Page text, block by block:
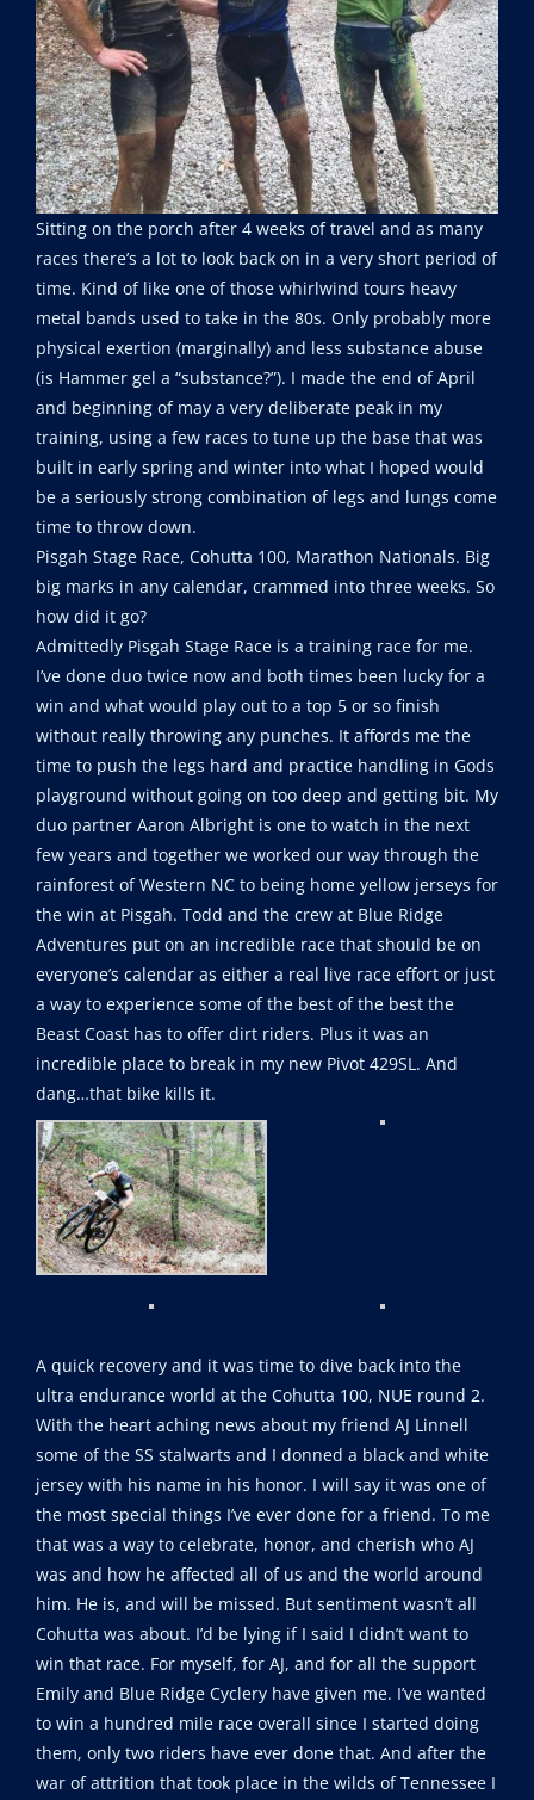
Sitting on the porch after 4 weeks of travel and as many
races there’s a lot to look back on in a very short period of
time. Kind of like one of those whirlwind tours heavy
metal bands used to take in the 80s. Only probably more
physical exertion (marginally) and less substance abuse
(is Hammer gel a “substance?”). I made the end of April
and beginning of may a very deliberate peak in my
training, using a few races to tune up the base that was
built in early spring and winter into what I hoped would
be a seriously strong combination of legs and lungs come
time to throw down.
Pisgah Stage Race, Cohutta 100, Marathon Nationals. Big
big marks in any calendar, crammed into three weeks. So
how did it go?
Admittedly Pisgah Stage Race is a training race for me.
I’ve done duo twice now and both times been lucky for a
win and what would play out to a top 5 or so finish
without really throwing any punches. It affords me the
time to push the legs hard and practice handling in Gods
playground without going on too deep and getting bit. My
duo partner Aaron Albright is one to watch in the next
few years and together we worked our way through the
rainforest of Western NC to being home yellow jerseys for
the win at Pisgah. Todd and the crew at Blue Ridge
Adventures put on an incredible race that should be on
everyone’s calendar as either a real live race effort or just
a way to experience some of the best of the best the
Beast Coast has to offer dirt riders. Plus it was an
incredible place to break in my new Pivot 429SL. And
dang…that bike kills it.
A quick recovery and it was time to dive back into the
ultra endurance world at the Cohutta 100, NUE round 2.
With the heart aching news about my friend AJ Linnell
some of the SS stalwarts and I donned a black and white
jersey with his name in his honor. I will say it was one of
the most special things I’ve ever done for a friend. To me
that was a way to celebrate, honor, and cherish who AJ
was and how he affected all of us and the world around
him. He is, and will be missed. But sentiment wasn’t all
Cohutta was about. I’d be lying if I said I didn’t want to
win that race. For myself, for AJ, and for all the support
Emily and Blue Ridge Cyclery have given me. I’ve wanted
to win a hundred mile race overall since I started doing
them, only two riders have ever done that. And after the
war of attrition that took place in the wilds of Tennessee I